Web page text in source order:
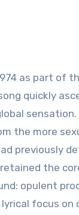
as part of
quickly
sensation.
the more
previously
the
opulent
lyrical focus on